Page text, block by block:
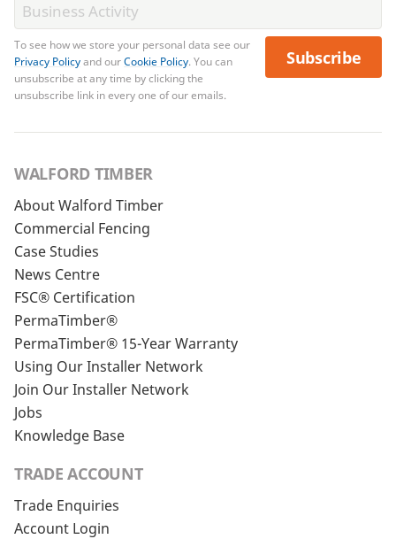
To see how we store your personal data see our
Privacy Policyand ourCookie Policy. You can
unsubscribe at any time by clicking the
unsubscribe link in every one of our emails.
Subscribe
WALFORD TIMBER
About Walford Timber
Commercial Fencing
Case Studies
News Centre
FSC® Certification
PermaTimber®
PermaTimber® 15-Year Warranty
Using Our Installer Network
Join Our Installer Network
Jobs
Knowledge Base
TRADE ACCOUNT
Trade Enquiries
Account Login